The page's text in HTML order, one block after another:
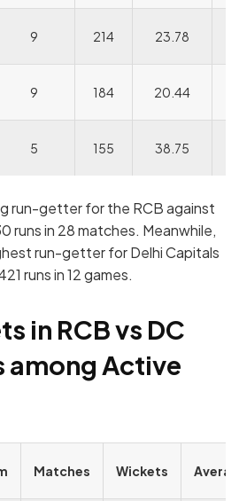
9 214 23.78
9 184 20.44
5 155 38.75
run-getter for the RCB against
runs in 28 matches. Meanwhile,
run-getter for Delhi Capitals
runs in 12 games.
in RCB vs DC
among Active
Matches Wickets